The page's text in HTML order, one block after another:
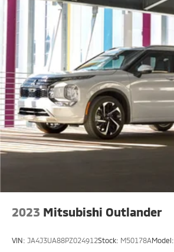
2023 Mitsubishi Outlander
VIN: JA4J3UA88PZ024912Stock: M50178AModel: